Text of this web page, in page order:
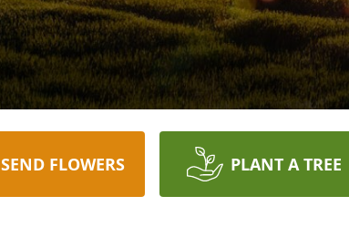
SEND FLOWERS PLANT A TREE